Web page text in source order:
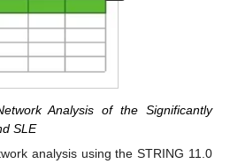
Analysis of the Significantly
SLE
analysis using the STRING 11.0